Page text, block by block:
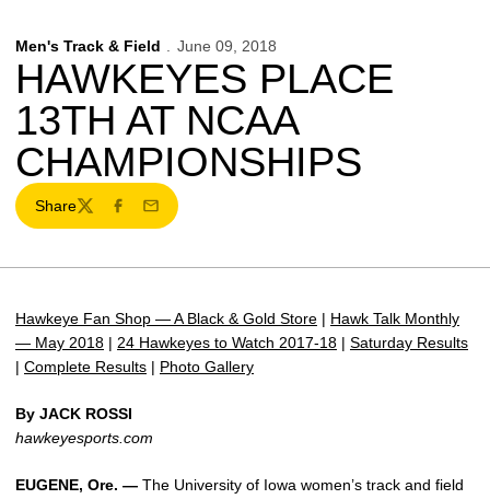
Men's Track & Field June 09, 2018
HAWKEYES PLACE
13TH AT NCAA
CHAMPIONSHIPS
Share
TwitterFacebook
Email
Hawkeye Fan Shop — A Black & Gold Store | Hawk Talk Monthly
— May 2018 | 24 Hawkeyes to Watch 2017-18 | Saturday Results
| Complete Results | Photo Gallery
By JACK ROSSI
hawkeyesports.com
EUGENE, Ore. — The University of Iowa women’s track and field